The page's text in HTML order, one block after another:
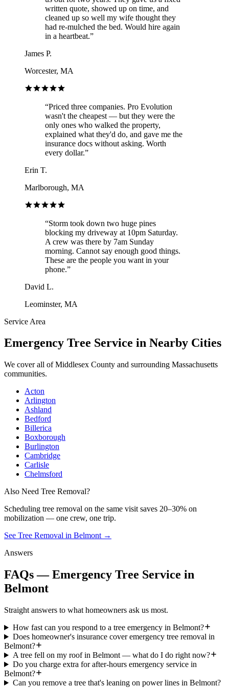
written quote, showed up on time, and
cleaned up so well my wife thought they
had re-mulched the bed. Would hire again
in a heartbeat.”
James P.
Worcester, MA
“Priced three companies. Pro Evolution
wasn't the cheapest — but they were the
only ones who walked the property,
explained what they'd do, and gave me the
insurance docs without asking. Worth
every dollar.”
Erin T.
Marlborough, MA
“Storm took down two huge pines
blocking my driveway at 10pm Saturday.
A crew was there by 7am Sunday
morning. Cannot say enough good things.
These are the people you want in your
phone.”
David L.
Leominster, MA
Service Area
Emergency Tree Service in Nearby Cities
We cover all ofMiddlesex County and surrounding Massachusetts
communities.
Acton
Arlington
Ashland
Bedford
Billerica
Boxborough
Burlington
Cambridge
Carlisle
Chelmsford
Also Need Tree Removal?
Scheduling tree removal on the same visit saves 20–30% on
mobilization — one crew, one trip.
See Tree Removal in Belmont →
Answers
FAQs — Emergency Tree Service in
Belmont
Straight answers to what homeowners ask us most.
How fast can you respond to a tree emergency in Belmont?
Does homeowner's insurance cover emergency tree removal in
Belmont?
A tree fell on my roof in Belmont — what do I do right now?
Do you charge extra for after-hours emergency service in
Belmont?
Can you remove a tree that's leaning on power lines in Belmont?